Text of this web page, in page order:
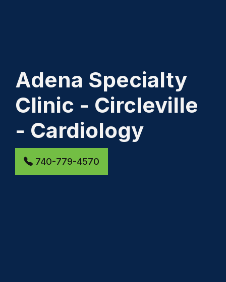
Adena Specialty
Clinic - Circleville
- Cardiology
740-779-4570